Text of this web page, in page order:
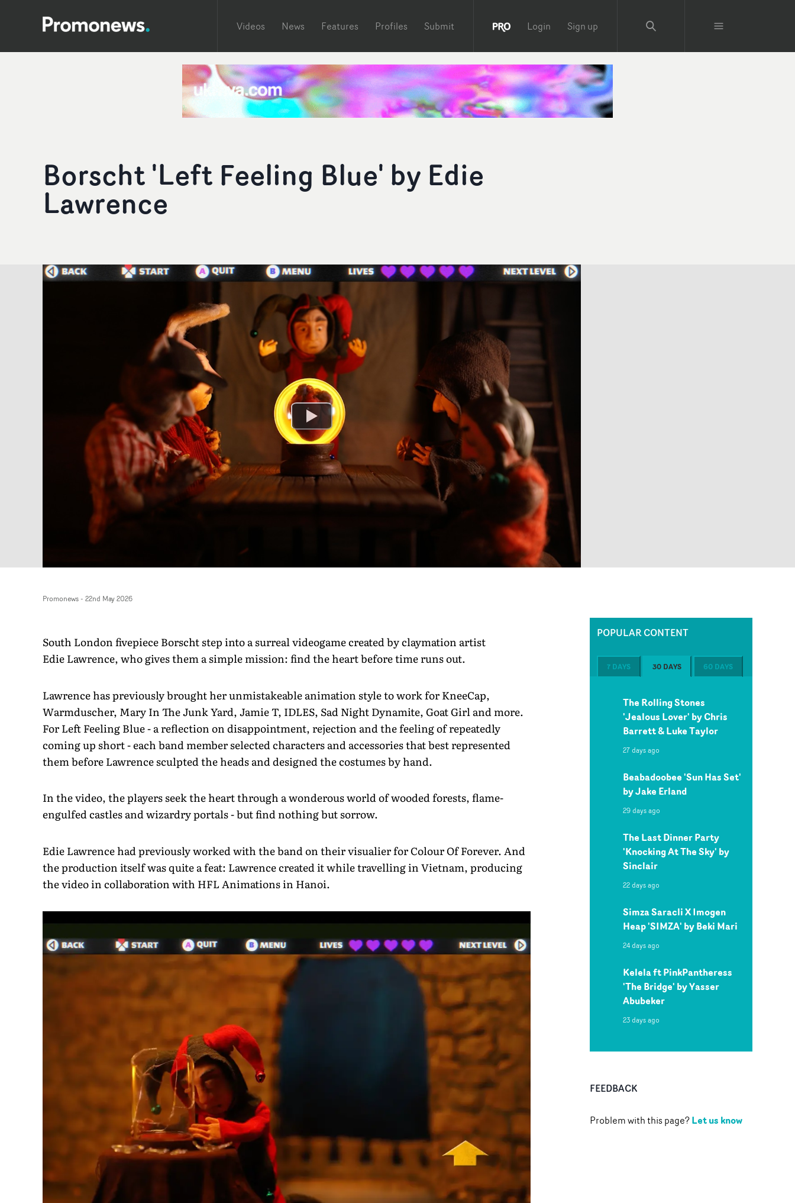
Videos News Features Profiles Submit Login Sign up
Borscht 'Left Feeling Blue' by Edie
Lawrence
Promonews- 22nd May 2026
South London fivepiece Borscht step into a surreal videogame created by claymation artist
Edie Lawrence, who gives them a simple mission: find the heart before time runs out.
Lawrence has previously brought her unmistakeable animation style to work for KneeCap,
Warmduscher, Mary In The Junk Yard, Jamie T, IDLES, Sad Night Dynamite, Goat Girl and more.
For Left Feeling Blue - a reflection on disappointment, rejection and the feeling of repeatedly
coming up short - each band member selected characters and accessories that best represented
them before Lawrence sculpted the heads and designed the costumes by hand.
In the video, the players seek the heart through a wonderous world of wooded forests, flame-
engulfed castles and wizardry portals - but find nothing but sorrow.
Edie Lawrence had previously worked with the band on their visualier for Colour Of Forever. And
the production itself was quite a feat: Lawrence created it while travelling in Vietnam, producing
the video in collaboration with HFL Animations in Hanoi.
POPULAR CONTENT
7 DAYS 30 DAYS 60 DAYS
The Rolling Stones
'Jealous Lover' by Chris
Barrett & Luke Taylor
27 days ago
Beabadoobee 'Sun Has Set'
by Jake Erland
29 days ago
The Last Dinner Party
'Knocking At The Sky' by
Sinclair
22 days ago
Simza Saracli X Imogen
Heap 'SIMZA' by Beki Mari
24 days ago
Kelela ft PinkPantheress
'The Bridge' by Yasser
Abubeker
23 days ago
FEEDBACK
Problem with this page?Let us know